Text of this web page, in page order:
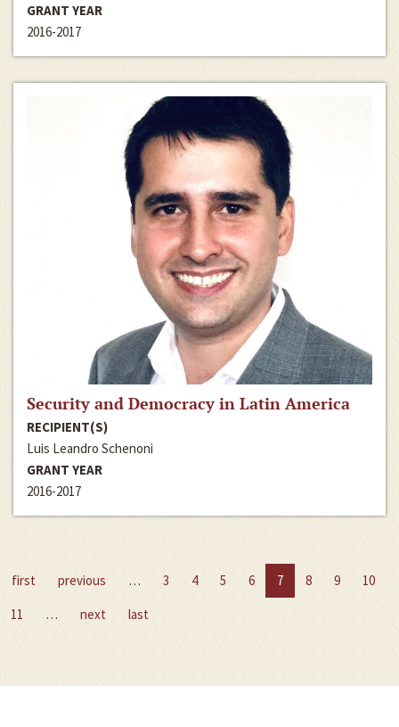
GRANT YEAR
2016-2017
Security and Democracy in Latin America
RECIPIENT(S)
Luis Leandro Schenoni
GRANT YEAR
2016-2017
first previous … 3 4 5 6 7 8 9
10
11
… next last